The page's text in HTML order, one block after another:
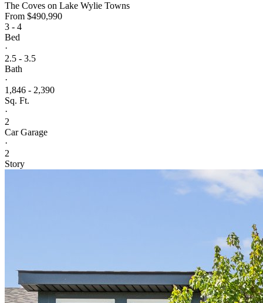
The Coves on Lake Wylie Towns
From $490,990
3 - 4
Bed
·
2.5 - 3.5
Bath
·
1,846 - 2,390
Sq. Ft.
·
2
Car Garage
·
2
Story